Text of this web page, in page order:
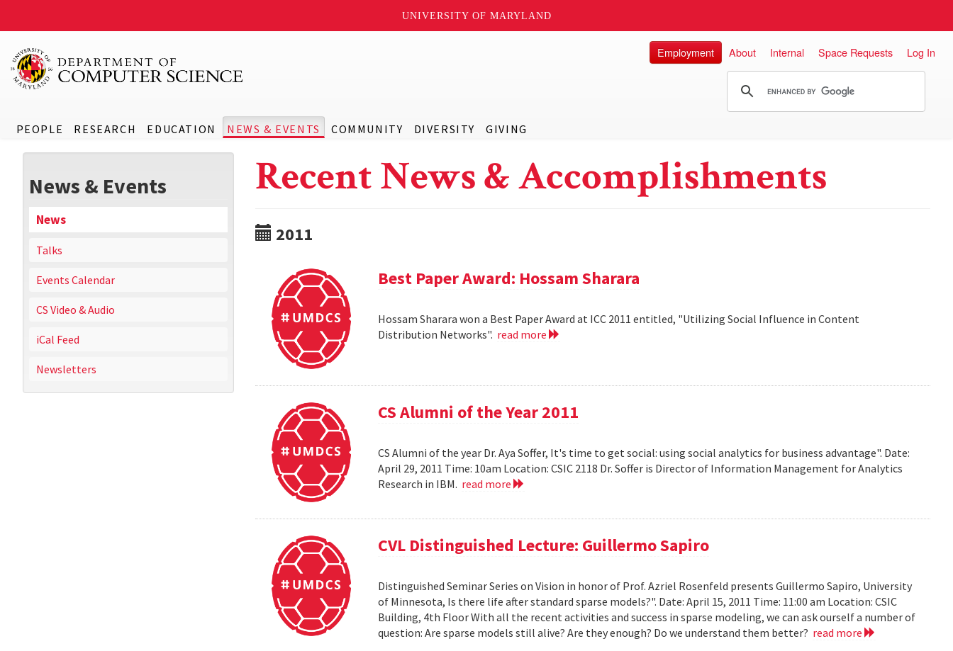
UNIVERSITY OF MARYLAND
PEOPLE RESEARCH EDUCATION NEWS & EVENTS COMMUNITY DIVERSITY GIVING
Employment About Internal Space Requests Log In
News & Events
News
Talks
Events Calendar
CS Video & Audio
iCal Feed
Newsletters
Recent News & Accomplishments
2011
Best Paper Award: Hossam Sharara
Hossam Sharara won a Best Paper Award at ICC 2011 entitled, "Utilizing Social Influence in Content
Distribution Networks". read more
CS Alumni of the Year 2011
CS Alumni of the year Dr. Aya Soffer, It's time to get social: using social analytics for business advantage". Date:
April 29, 2011 Time: 10am Location: CSIC 2118 Dr. Soffer is Director of Information Management for Analytics
Research in IBM. read more
CVL Distinguished Lecture: Guillermo Sapiro
Distinguished Seminar Series on Vision in honor of Prof. Azriel Rosenfeld presents Guillermo Sapiro, University
of Minnesota, Is there life after standard sparse models?". Date: April 15, 2011 Time: 11:00 am Location: CSIC
Building, 4th Floor With all the recent activities and success in sparse modeling, we can ask ourself a number of
question: Are sparse models still alive? Are they enough? Do we understand them better? read more